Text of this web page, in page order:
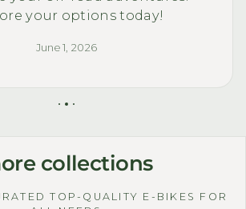
your options today!
June 1, 2026
collections
TOP-QUALITY E-BIKES FOR